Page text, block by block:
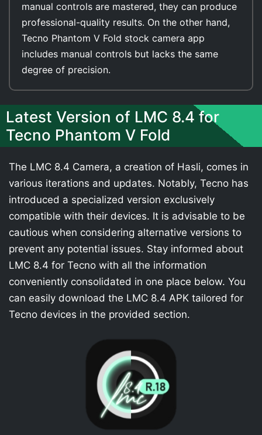
manual controls are mastered, they can produce
professional-quality results. On the other hand,
Tecno Phantom V Fold stock camera app
includes manual controls but lacks the same
degree of precision.
Latest Version of LMC 8.4 for
Tecno Phantom V Fold
The LMC 8.4 Camera, a creation of Hasli, comes in
various iterations and updates. Notably, Tecno has
introduced a specialized version exclusively
compatible with their devices. It is advisable to be
cautious when considering alternative versions to
prevent any potential issues. Stay informed about
LMC 8.4 for Tecno with all the information
conveniently consolidated in one place below. You
can easily download the LMC 8.4 APK tailored for
Tecno devices in the provided section.